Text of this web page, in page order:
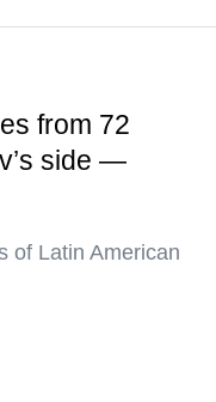
from 72
side —
of Latin American